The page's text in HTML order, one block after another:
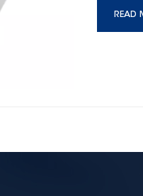
READ